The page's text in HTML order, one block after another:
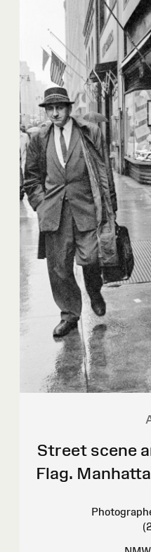
Street scene
Flag.